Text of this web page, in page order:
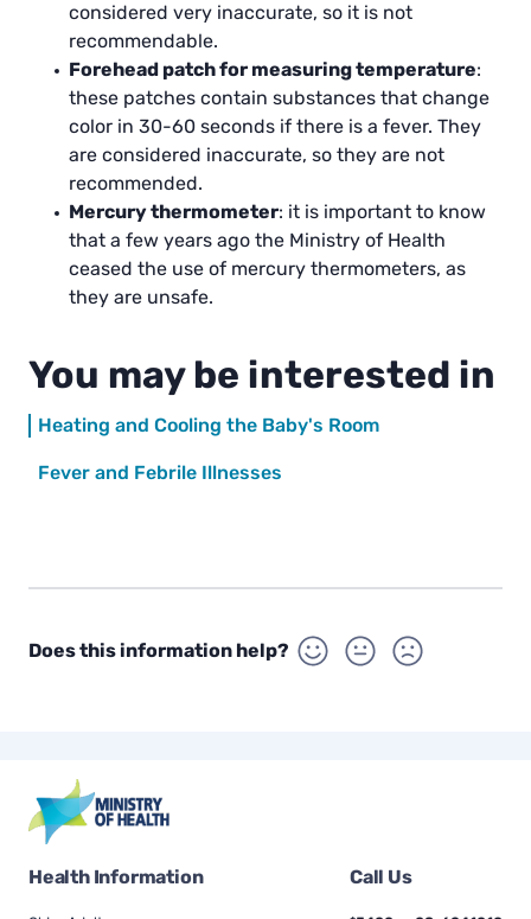
considered very inaccurate, so it is not
recommendable.
Forehead patch for measuring temperature:
these patches contain substances that change
color in 30-60 seconds if there is a fever. They
are considered inaccurate, so they are not
recommended.
Mercury thermometer: it is important to know
that a few years ago the Ministry of Health
ceased the use of mercury thermometers, as
they are unsafe.
You may be interested in
Heating and Cooling the Baby's Room
Fever and Febrile Illnesses
Does this information help?
Health Information Call Us